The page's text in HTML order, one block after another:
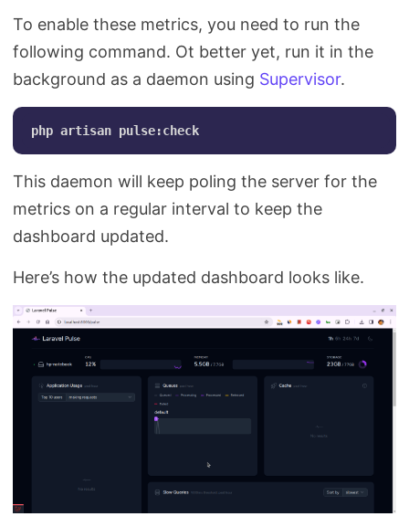
To enable these metrics, you need to run the
following command. Ot better yet, run it in the
background as a daemon using Supervisor.
This daemon will keep poling the server for the
metrics on a regular interval to keep the
dashboard updated.
Here’s how the updated dashboard looks like.